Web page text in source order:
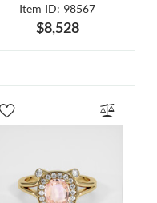
Item ID: 98567
$8,528